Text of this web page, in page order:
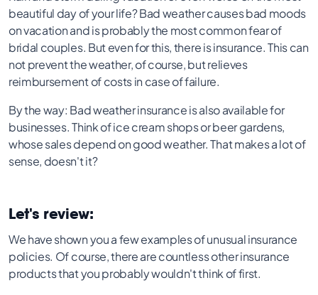
beautiful day of your life? Bad weather causes bad moods
on vacation and is probably the most common fear of
bridal couples. But even for this, there is insurance. This can
not prevent the weather, of course, but relieves
reimbursement of costs in case of failure.
By the way: Bad weather insurance is also available for
businesses. Think of ice cream shops or beer gardens,
whose sales depend on good weather. That makes a lot of
sense, doesn't it?
Let's review:
We have shown you a few examples of unusual insurance
policies. Of course, there are countless other insurance
products that you probably wouldn't think of first.